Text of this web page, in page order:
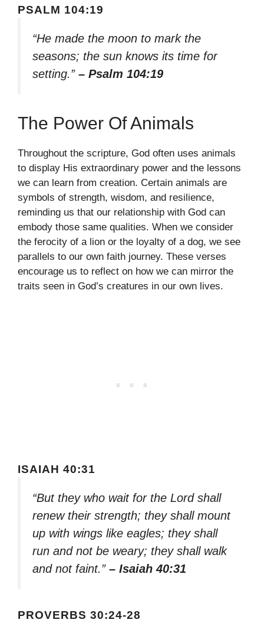
PSALM 104:19
“He made the moon to mark the
seasons; the sun knows its time for
setting.” – Psalm 104:19
The Power Of Animals
Throughout the scripture, God often uses animals
to display His extraordinary power and the lessons
we can learn from creation. Certain animals are
symbols of strength, wisdom, and resilience,
reminding us that our relationship with God can
embody those same qualities. When we consider
the ferocity of a lion or the loyalty of a dog, we see
parallels to our own faith journey. These verses
encourage us to reflect on how we can mirror the
traits seen in God’s creatures in our own lives.
ISAIAH 40:31
“But they who wait for the Lord shall
renew their strength; they shall mount
up with wings like eagles; they shall
run and not be weary; they shall walk
and not faint.” – Isaiah 40:31
PROVERBS 30:24-28